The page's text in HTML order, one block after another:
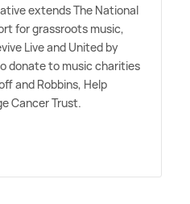
extends The National
for grassroots music,
Live and United by
donate to music charities
and Robbins, Help
Cancer Trust.